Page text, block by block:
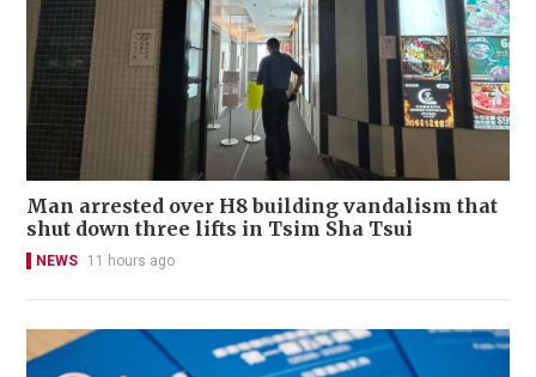
Man arrested over H8 building vandalism that
shut down three lifts in Tsim Sha Tsui
NEWS 11 hours ago